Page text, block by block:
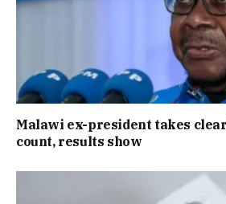
Malawi ex-president takes
count, results show